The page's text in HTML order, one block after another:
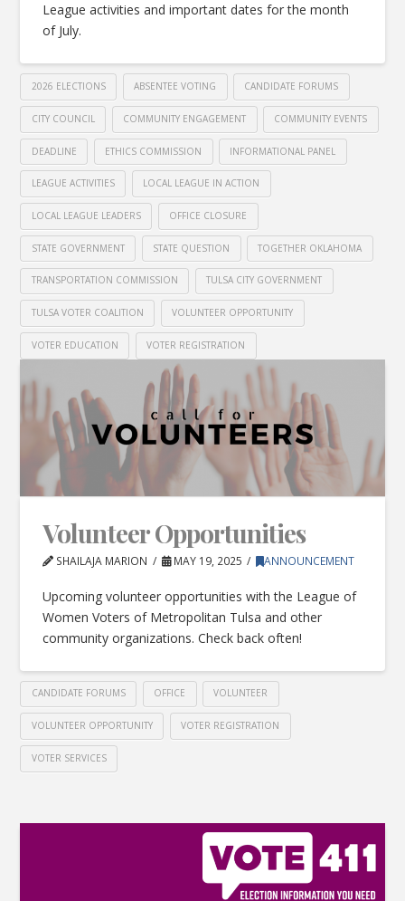
League activities and important dates for the month
of July.
2026 ELECTIONS ABSENTEE VOTING CANDIDATE FORUMS
CITY COUNCIL COMMUNITY ENGAGEMENT COMMUNITY EVENTS
DEADLINE ETHICS COMMISSION INFORMATIONAL PANEL
LEAGUE ACTIVITIES LOCAL LEAGUE IN ACTION
LOCAL LEAGUE LEADERS OFFICE CLOSURE
STATE GOVERNMENT STATE QUESTION TOGETHER OKLAHOMA
TRANSPORTATION COMMISSION TULSA CITY GOVERNMENT
TULSA VOTER COALITION VOLUNTEER OPPORTUNITY
VOTER EDUCATION VOTER REGISTRATION
Volunteer Opportunities
SHAILAJA MARION MAY 19, 2025 ANNOUNCEMENT
Upcoming volunteer opportunities with the League of
Women Voters of Metropolitan Tulsa and other
community organizations. Check back often!
CANDIDATE FORUMS OFFICE VOLUNTEER
VOLUNTEER OPPORTUNITY VOTER REGISTRATION
VOTER SERVICES